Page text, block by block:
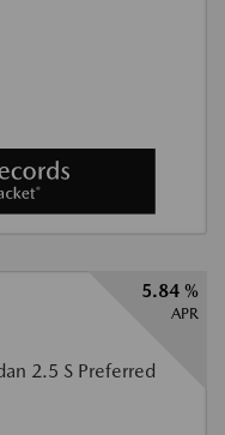
5.84 %
APR